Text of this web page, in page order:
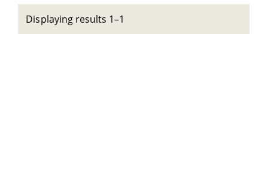
Displaying results 1–1